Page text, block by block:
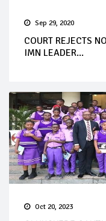
Sep 29, 2020
COURT REJECTS
IMN LEADER...
Oct 20, 2023